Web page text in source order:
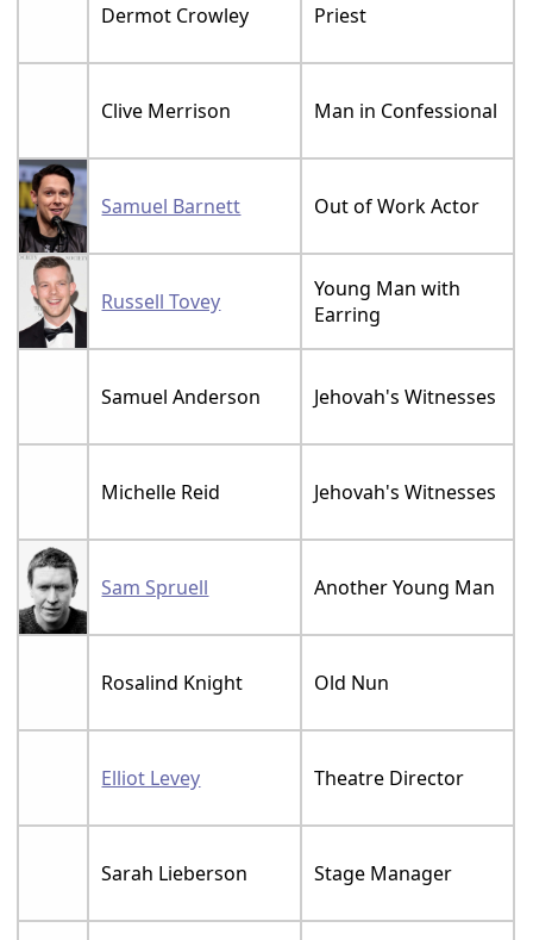
Dermot Crowley Priest
Clive Merrison Man in Confessional
Samuel Barnett Out of Work Actor
Russell Tovey
Young Man with
Earring
Samuel Anderson Jehovah's Witnesses
Michelle Reid Jehovah's Witnesses
Sam Spruell Another Young Man
Rosalind Knight Old Nun
Elliot Levey Theatre Director
Sarah Lieberson Stage Manager